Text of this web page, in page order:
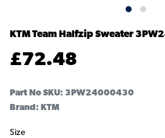
KTM Team Halfzip Sweater
£72.48
Part No SKU: 3PW24000430
Brand: KTM
Size